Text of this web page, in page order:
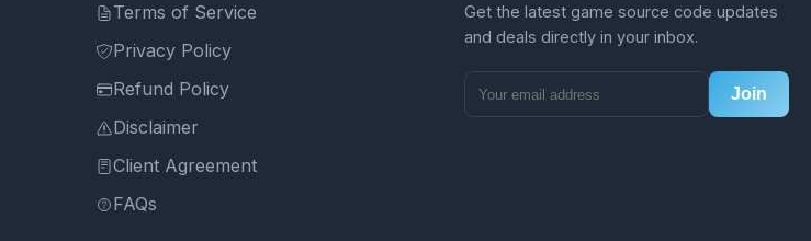
Terms of Service
Privacy Policy
Refund Policy
Disclaimer
Client Agreement
FAQs
Get the latest game source code updates
and deals directly in your inbox.
Join